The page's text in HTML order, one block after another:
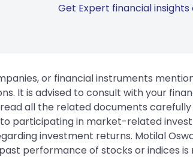
Get Expert financial
or financial instruments
It is advised to consult with your
all the related documents
participating in market-related
investment returns. Motilal
performance of stocks or indices